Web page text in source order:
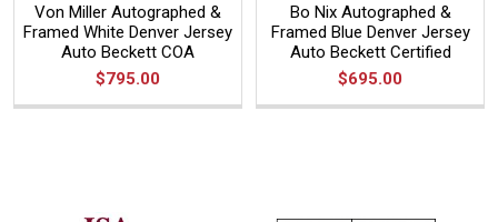
Von Miller Autographed &
Framed White Denver Jersey
Auto Beckett COA
$795.00
Bo Nix Autographed &
Framed Blue Denver Jersey
Auto Beckett Certified
$695.00